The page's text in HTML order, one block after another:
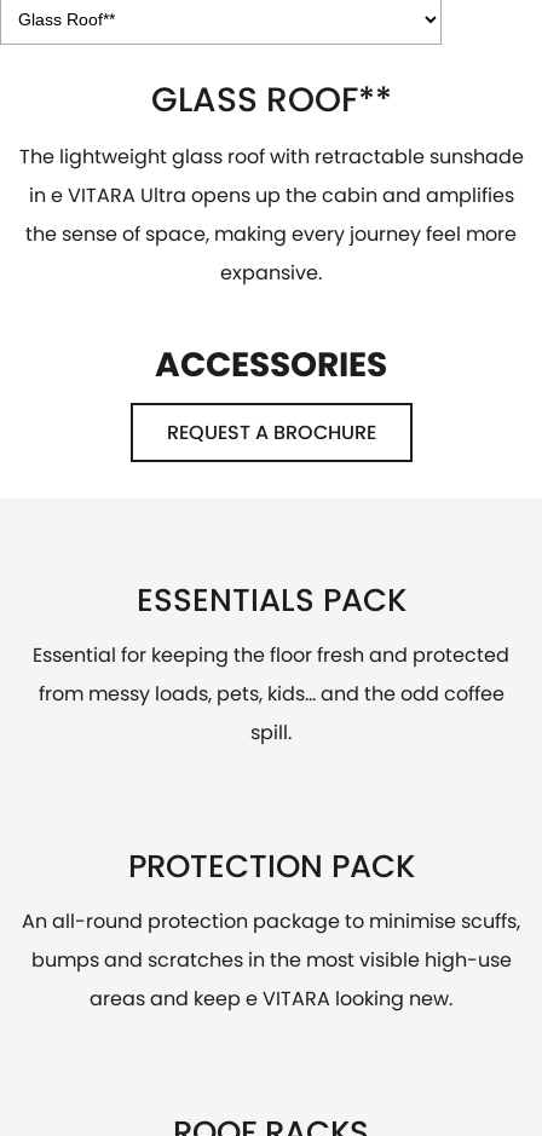
GLASS ROOF**
The lightweight glass roof with retractable sunshade
in e VITARA Ultra opens up the cabin and amplifies
the sense of space, making every journey feel more
expansive.
ACCESSORIES
REQUEST A BROCHURE
ESSENTIALS PACK
Essential for keeping the floor fresh and protected
from messy loads, pets, kids... and the odd coffee
spill.
PROTECTION PACK
An all-round protection package to minimise scuffs,
bumps and scratches in the most visible high-use
areas and keep e VITARA looking new.